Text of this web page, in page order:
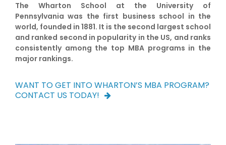
The Wharton School at the University of
Pennsylvania was the first business school in the
world, founded in 1881. It is the second largest school
and ranked second in popularity in the US, and ranks
consistently among the top MBA programs in the
major rankings.
WANT TO GET INTO WHARTON’S MBA PROGRAM?
CONTACT US TODAY!